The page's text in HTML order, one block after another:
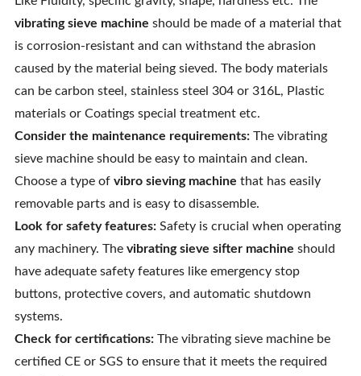
vibrating sieve machine should be made of a material that
is corrosion-resistant and can withstand the abrasion
caused by the material being sieved. The body materials
can be carbon steel, stainless steel 304 or 316L, Plastic
materials or Coatings special treatment etc.
Consider the maintenance requirements:The vibrating
sieve machine should be easy to maintain and clean.
Choose a type ofvibro sieving machine that has easily
removable parts and is easy to disassemble.
Look for safety features:Safety is crucial when operating
any machinery. The vibrating sieve sifter machine should
have adequate safety features like emergency stop
buttons, protective covers, and automatic shutdown
systems.
Check for certifications:The vibrating sieve machine be
certified CE or SGS to ensure that it meets the required